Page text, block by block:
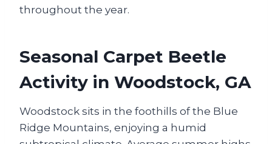
throughout the year.
Seasonal Carpet Beetle
Activity in Woodstock, GA
Woodstock sits in the foothills of the Blue
Ridge Mountains, enjoying a humid